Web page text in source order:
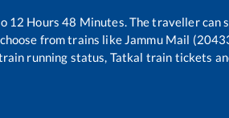
12 Hours48 Minutes. The traveller can
from trains like Jammu Mail
running status, Tatkal train tickets